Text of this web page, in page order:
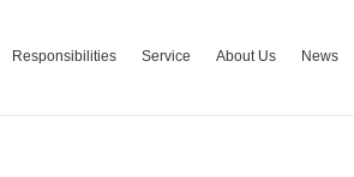
Responsibilities Service About Us News